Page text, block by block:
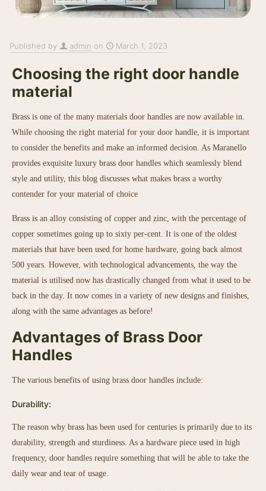
Published by admin on March 1, 2023
Choosing the right door handle
material
Brass is one of the many materials door handles are now available in.
While choosing the right material for your door handle, it is important
to consider the benefits and make an informed decision. As Maranello
provides exquisiteluxury brass door handles which seamlessly blend
style and utility, this blog discusses what makes brass a worthy
contender for your material of choice
Brass is an alloy consisting of copper and zinc, with the percentage of
copper sometimes going up to sixty per-cent. It is one of the oldest
materials that have been used for home hardware, going back almost
500 years. However, with technological advancements, the way the
material is utilised now has drastically changed from what it used to be
back in the day. It now comes in a variety of new designs and finishes,
along with the same advantages as before!
Advantages of Brass Door
Handles
The various benefits of using brass door handles include:
Durability:
The reason why brass has been used for centuries is primarily due to its
durability, strength and sturdiness. As a hardware piece used in high
frequency, door handles require something that will be able to take the
daily wear and tear of usage.